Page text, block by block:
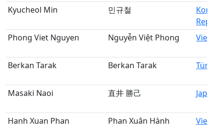
Kyucheol Min
민규철
Phong Viet Nguyen
Nguyễn Việt Phong
Berkan Tarak Berkan Tarak
Masaki Naoi 直井 勝己 Japan
Hanh Xuan Phan Phan Xuân Hành